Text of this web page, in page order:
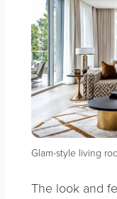
Glam-style living
The look and